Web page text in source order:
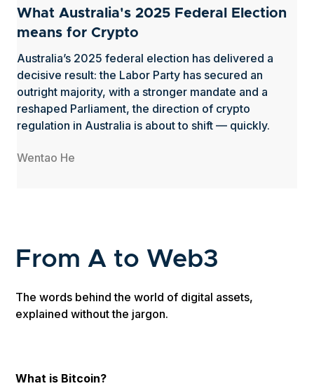
What Australia's 2025 Federal Election
means for Crypto
Australia’s 2025 federal election has delivered a
decisive result: the Labor Party has secured an
outright majority, with a stronger mandate and a
reshaped Parliament, the direction of crypto
regulation in Australia is about to shift — quickly.
Wentao He
From A to Web3
The words behind the world of digital assets,
explained without the jargon.
What is Bitcoin?